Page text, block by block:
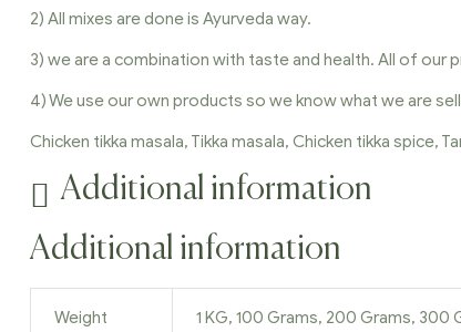
2) All mixes are done is Ayurveda way.
3) we are a combination with taste and health. All of
4) We use our own products so we know what we are
Chicken tikka masala, Tikka masala, Chicken tikka spice,
Additional information
Additional information
Weight 1 KG, 100 Grams, 200 Grams,